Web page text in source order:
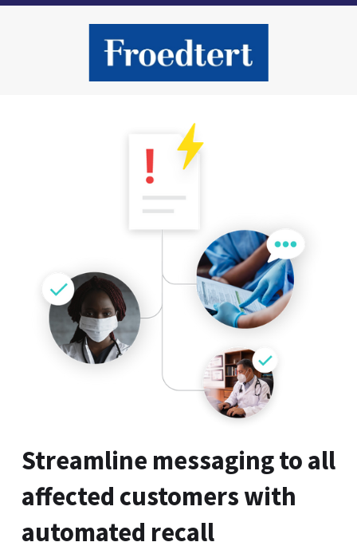
Streamline messaging to all
affected customers with
automated recall